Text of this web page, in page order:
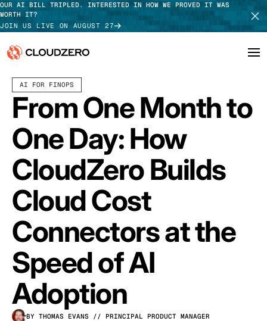
OUR AI BILL TRIPLED. INTERESTED IN HOW WE PROVED IT WAS
WORTH IT?
JOIN US LIVE ON AUGUST 27
Why CloudZero
Platform
Integrations
Resources
Customers
Pricing
Log In
TAKE TOUR
AI FOR FINOPS
From One Month to
One Day: How
CloudZero Builds
Cloud Cost
Connectors at the
Speed of AI
Adoption
BY THOMAS EVANS // PRINCIPAL PRODUCT MANAGER